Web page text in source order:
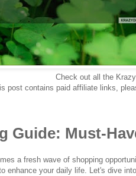
Check out all the
post contains paid affiliate links,
Guide: Must-
a fresh wave of shopping
enhance your daily life. Let's dive